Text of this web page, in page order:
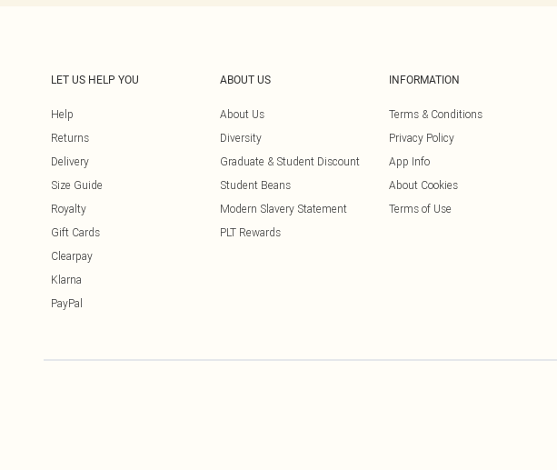
LET US HELP YOU
Help
Returns
Delivery
Size Guide
Royalty
Gift Cards
Clearpay
Klarna
PayPal
ABOUT US
About Us
Diversity
Graduate & Student Discount
Student Beans
Modern Slavery Statement
PLT Rewards
INFORMATION
Terms & Conditions
Privacy Policy
App Info
About Cookies
Terms of Use